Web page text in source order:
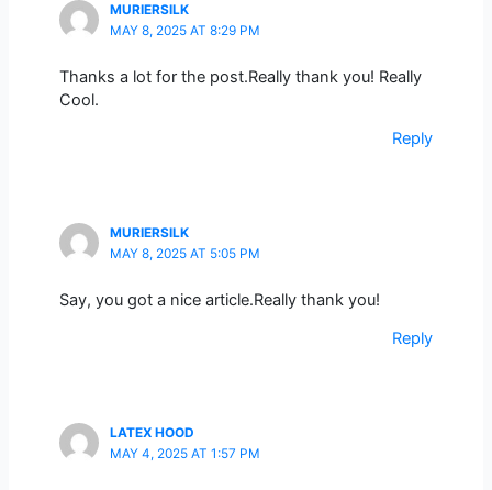
MURIERSILK
MAY 8, 2025 AT 8:29 PM
Thanks a lot for the post.Really thank you! Really
Cool.
Reply
MURIERSILK
MAY 8, 2025 AT 5:05 PM
Say, you got a nice article.Really thank you!
Reply
LATEX HOOD
MAY 4, 2025 AT 1:57 PM